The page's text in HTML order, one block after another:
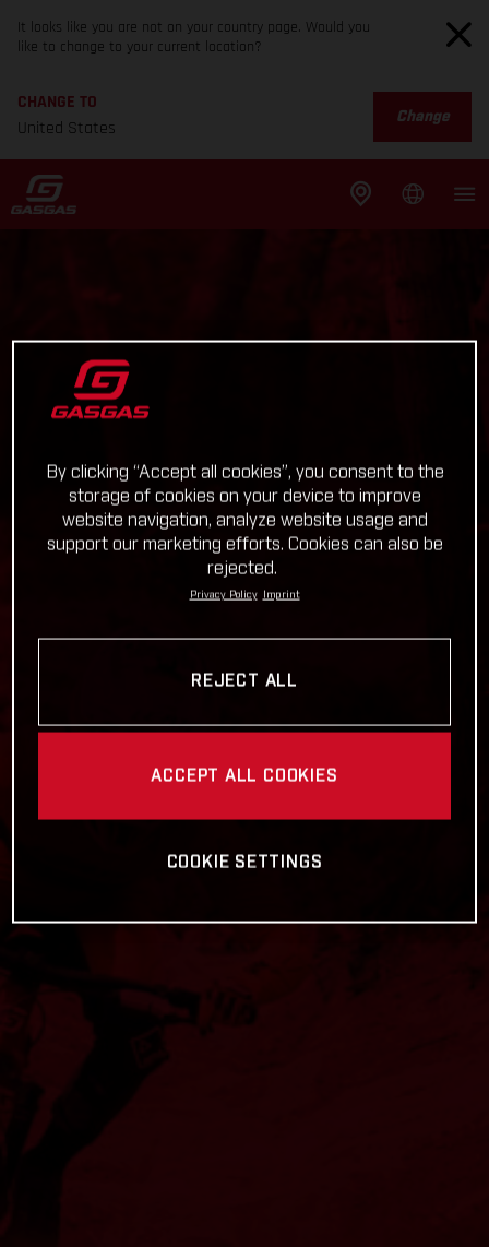
It looks like you are not on your country page. Would you
like to change to your current location?
CHANGE TO
United States
Change
By clicking “Accept all cookies”, you consent to the
storage of cookies on your device to improve
website navigation, analyze website usage and
support our marketing efforts. Cookies can also be
rejected.
Privacy Policy Imprint
REJECT ALL
ACCEPT ALL COOKIES
COOKIE SETTINGS